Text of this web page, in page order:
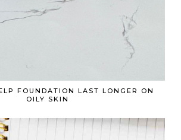
FOUNDATION LAST LONGER ON
OILY SKIN